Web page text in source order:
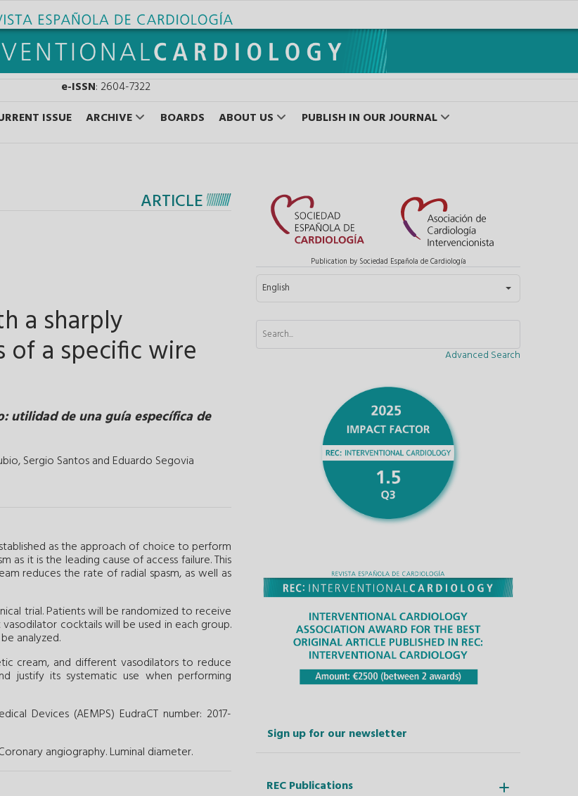
e-ISSN: 2604-7322
ISSUE ARCHIVE BOARDS ABOUT US PUBLISH IN OUR JOURNAL
ARTICLE
a sharply
of a specific wire
utilidad de una guía específica de
,Sergio Santosand Eduardo Segovia
as the approach of choice to perform
as it is the leading cause of access failure. This
reduces the rate of radial spasm, as well as
trial. Patients will be randomized to receive
cocktails will be used in each group.
analyzed.
cream, and different vasodilators to reduce
justify its systematic use when performing
Devices (AEMPS) EudraCT number: 2017-
angiography.Luminal diameter.
Publication by Sociedad Española de Cardiología
Select your language
English
Advanced Search
Sign up for our newsletter
REC Publications